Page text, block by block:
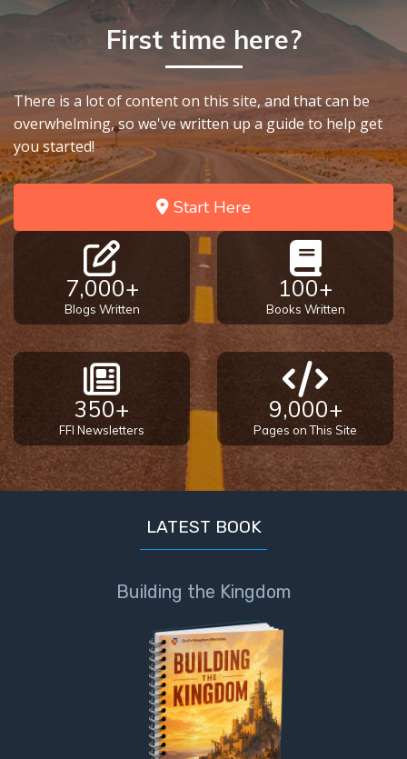
First time here?
There is a lot of content on this site, and that can be
overwhelming, so we've written up a guide to help get
you started!
Start Here
7,000+
Blogs Written
100+
Books Written
350+
FFI Newsletters
9,000+
Pages on This Site
LATEST BOOK
Building the Kingdom